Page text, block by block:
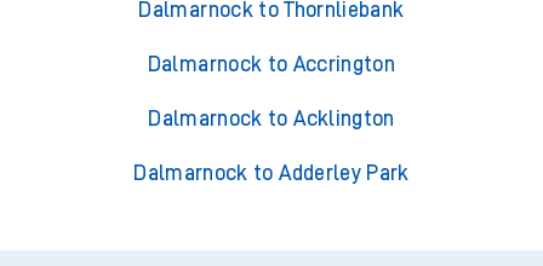
Dalmarnock to Thornliebank
Dalmarnock to Accrington
Dalmarnock to Acklington
Dalmarnock to Adderley Park